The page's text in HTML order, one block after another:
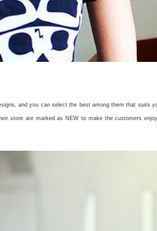
and you can select the best among them that suits
store are marked as NEW to make the customers